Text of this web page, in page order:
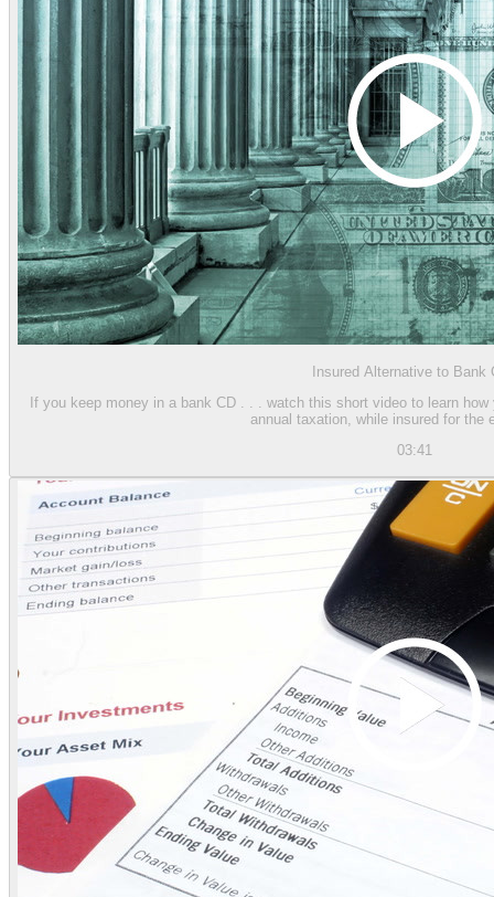
Insured Alternative to Bank
If you keep money in a bank CD . . . watch this short video to learn
annual taxation, while insured for the
03:41